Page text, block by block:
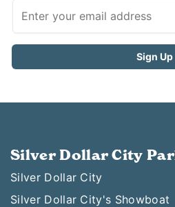
Silver Dollar City
Silver Dollar City
Silver Dollar City's Showboat